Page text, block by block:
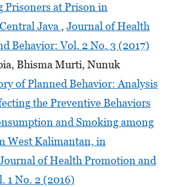
Prisoners at Prison in
Java , Journal of Health
Behavior: Vol. 2 No. 3 (2017)
Bhisma Murti, Nunuk
of Planned Behavior: Analysis
the Preventive Behaviors
and Smoking among
West Kalimantan, in
of Health Promotion and
1 No. 2 (2016)